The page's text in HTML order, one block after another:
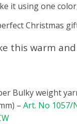
it using one
Christmas
this warm
Bulky weight
– Art. No 1057/